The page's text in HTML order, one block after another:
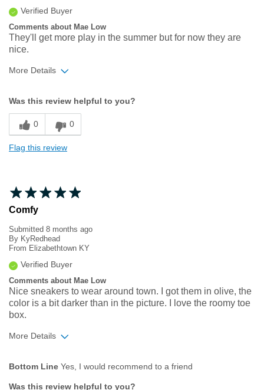
Verified Buyer
Comments about Mae Low
They'll get more play in the summer but for now they are
nice.
More Details
Sizing
Feels true to size
Was this review helpful to you?
0 0
Flag this review
Comfy
Submitted 8 months ago
By KyRedhead
From Elizabethtown KY
Verified Buyer
Comments about Mae Low
Nice sneakers to wear around town. I got them in olive, the
color is a bit darker than in the picture. I love the roomy toe
box.
More Details
Width
Feels true to width
Sizing
Feels true to size
Bottom Line Yes, I would recommend to a friend
Was this review helpful to you?